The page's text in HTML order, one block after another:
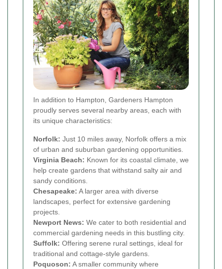
In addition to Hampton, Gardeners Hampton
proudly serves several nearby areas, each with
its unique characteristics:
Norfolk: Just 10 miles away, Norfolk offers a mix
of urban and suburban gardening opportunities.
Virginia Beach: Known for its coastal climate, we
help create gardens that withstand salty air and
sandy conditions.
Chesapeake: A larger area with diverse
landscapes, perfect for extensive gardening
projects.
Newport News: We cater to both residential and
commercial gardening needs in this bustling city.
Suffolk: Offering serene rural settings, ideal for
traditional and cottage-style gardens.
Poquoson: A smaller community where